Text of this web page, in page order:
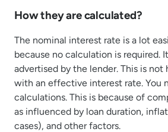
How they are calculated?
The nominal interest rate is a lot
because no calculation is required.
advertised by the lender. This is
with an effective interest rate. You
calculations. This is because of
as influenced by loan duration,
cases), and other factors.